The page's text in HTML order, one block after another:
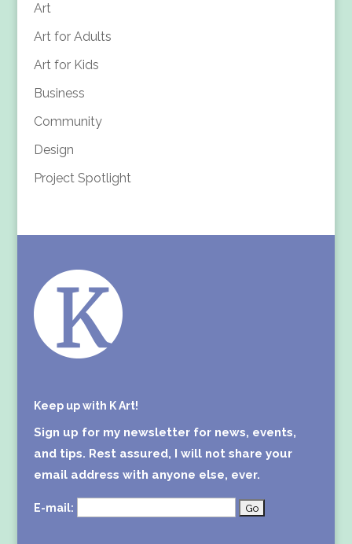
Art
Art for Adults
Art for Kids
Business
Community
Design
Project Spotlight
Keep up with K Art!
Sign up for my newsletter for news, events,
and tips. Rest assured, I will not share your
email address with anyone else, ever.
E-mail: